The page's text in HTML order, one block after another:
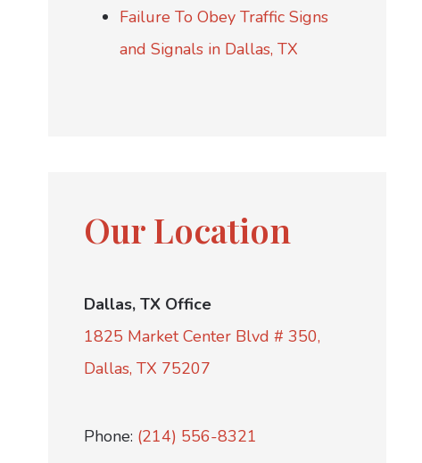
Failure To Obey Traffic Signs
and Signals in Dallas, TX
Our Location
Dallas, TX Office
1825 Market Center Blvd # 350,
Dallas, TX 75207
Phone: (214) 556-8321